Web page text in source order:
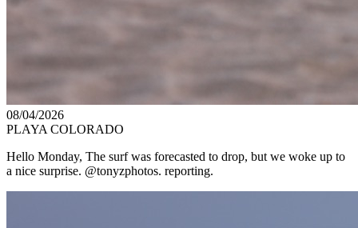
08/04/2026
PLAYA COLORADO
Hello Monday, The surf was forecasted to drop, but we woke up to
a nice surprise. @tonyzphotos. reporting.